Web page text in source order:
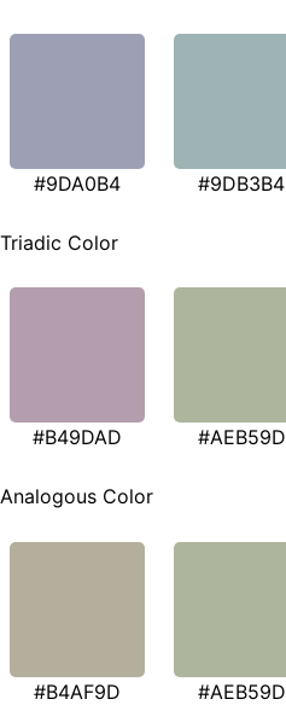
#9DA0B4 #9DB3B4
Triadic Color
#B49DAD #AEB59D
Analogous Color
#B4AF9D #AEB59D